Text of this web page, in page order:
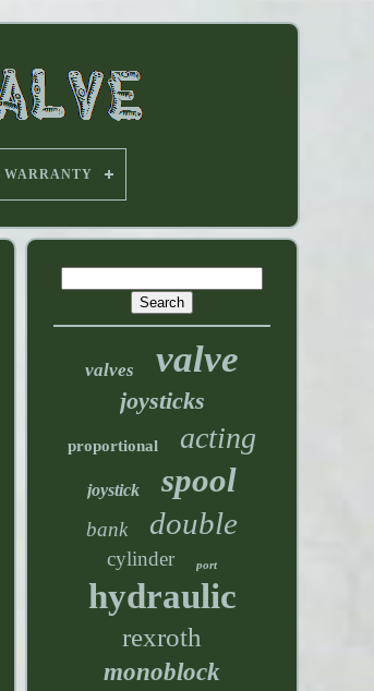
WARRANTY
valves valve
joysticks
proportional acting
joystick spool
bank double
cylinder port
hydraulic
rexroth
monoblock